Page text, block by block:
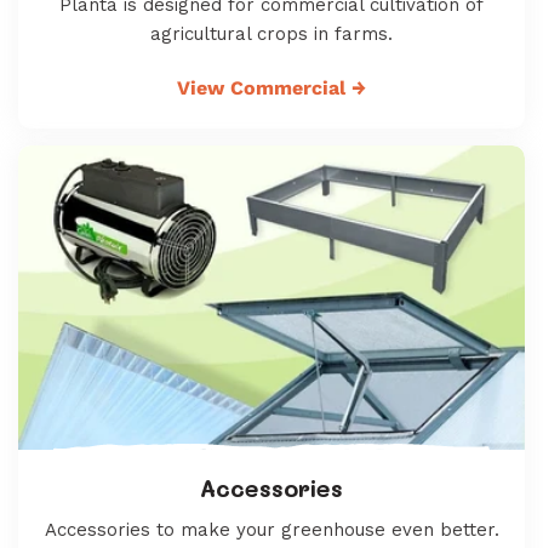
agricultural crops in farms.
View Commercial →
Accessories
Accessories to make your greenhouse even better.